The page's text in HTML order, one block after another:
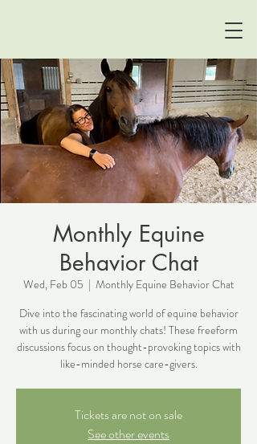
Monthly Equine
Behavior Chat
Wed, Feb 05
  |
Monthly Equine Behavior Chat
Dive into the fascinating world of equine behavior
with us during our monthly chats! These freeform
discussions focus on thought-provoking topics with
like-minded horse care-givers.
Tickets are not on sale
See other events